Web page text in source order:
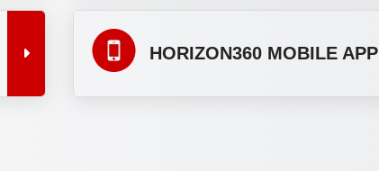
HORIZON360 MOBILE APP